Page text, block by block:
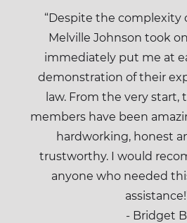
“Despite the complexity
Melville Johnson took
immediately put me at
demonstration of their
law. From the very start,
members have been
hardworking, honest
trustworthy. I would
anyone who needed
- Bridget